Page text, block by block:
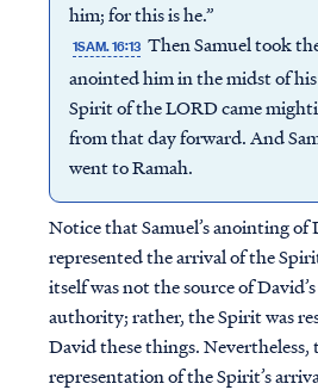
him; for this is he.”
1SAM. 16:13 Then Samuel took
anointed him in the midst of
Spirit of the LORD came
from that day forward. And
went to Ramah.
Notice that Samuel’s anointing of
represented the arrival of the
itself was not the source of
authority; rather, the Spirit was
David these things. Nevertheless,
representation of the Spirit’s